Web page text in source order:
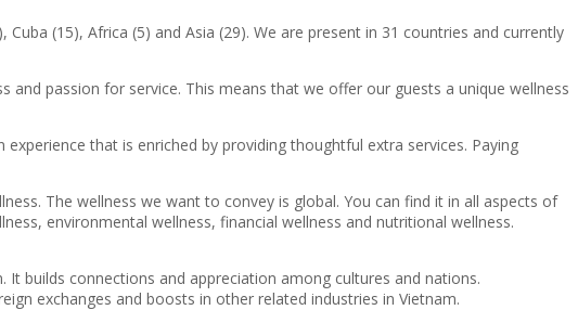
(15), Africa (5) and Asia (29). We are present in 31 countries and currently
passion for service. This means that we offer our guests a unique wellness
that is enriched by providing thoughtful extra services. Paying
The wellness we want to convey is global. You can find it in all aspects of
environmental wellness, financial wellness and nutritional wellness.
builds connections and appreciation among cultures and nations.
exchanges and boosts in other related industries in Vietnam.